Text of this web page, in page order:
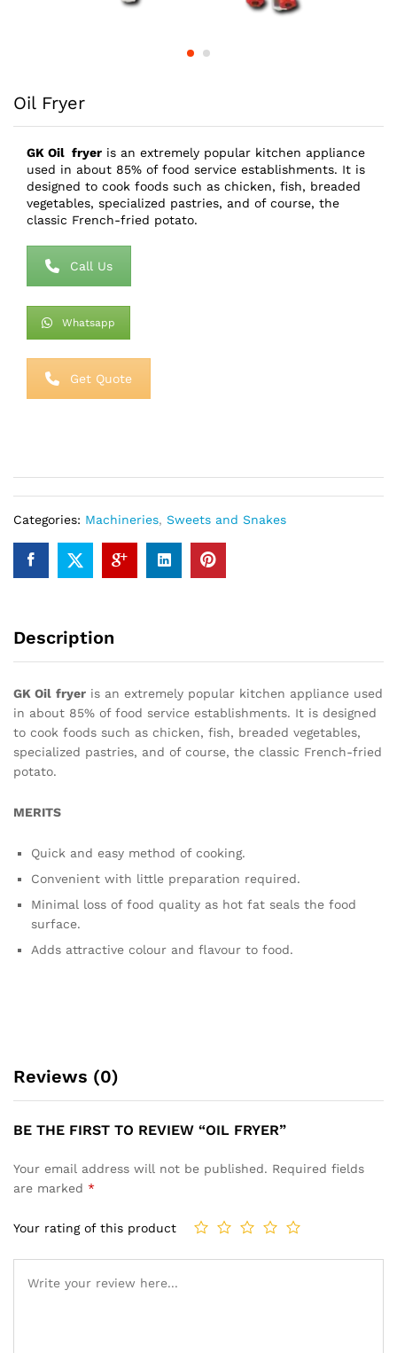
Oil Fryer
GK Oil fryer is an extremely popular kitchen appliance
used in about 85% of food service establishments. It is
designed to cook foods such as chicken, fish, breaded
vegetables, specialized pastries, and of course, the
classic French-fried potato.
Call Us
Whatsapp
Get Quote
Categories: Machineries, Sweets and Snakes
Description
GK Oil fryer is an extremely popular kitchen appliance used
in about 85% of food service establishments. It is designed
to cook foods such as chicken, fish, breaded vegetables,
specialized pastries, and of course, the classic French-fried
potato.
MERITS
Quick and easy method of cooking.
Convenient with little preparation required.
Minimal loss of food quality as hot fat seals the food
surface.
Adds attractive colour and flavour to food.
Reviews (0)
BE THE FIRST TO REVIEW “OIL FRYER”
Your email address will not be published. Required fields
are marked *
Your rating of this product